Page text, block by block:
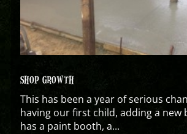
SHOP GROWTH
This has been a year of serious
having our first child, adding a new
has a paint booth, a...